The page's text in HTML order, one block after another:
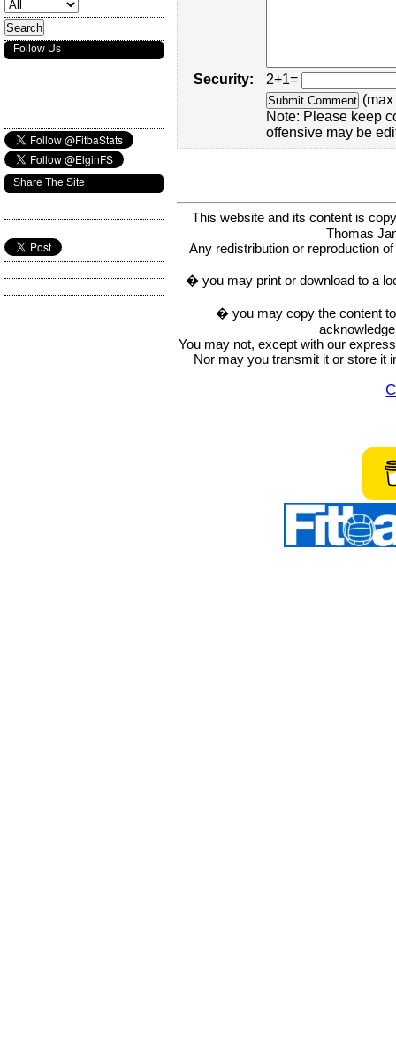
Security:
2+1=
Note: Please keep
offensive may be
This website and its content is
Thomas
Any redistribution or reproduction
� you may print or download to a
� you may copy the content
You may not, except with our
Nor may you transmit it or store it
Follow Us
Share The Site